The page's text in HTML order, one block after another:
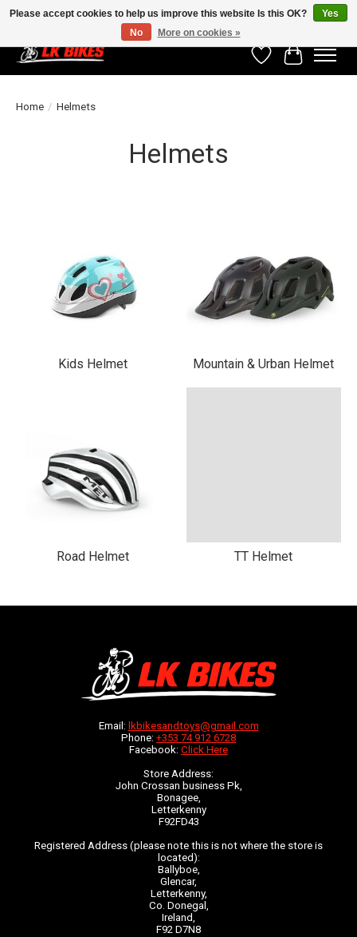
WishlistCart
Home / Helmets
Helmets
Kids Helmet Mountain & Urban Helmet
Road Helmet TT Helmet
Email: lkbikesandtoys@gmail.com
Phone: +353 74 912 6728
Facebook: Click Here
Store Address:
John Crossan business Pk,
Bonagee,
Letterkenny
F92FD43
Registered Address (please note this is not where the store is
located):
Ballyboe,
Glencar,
Letterkenny,
Co. Donegal,
Ireland,
F92 D7N8
Please accept cookies to help us improve this website Is this OK?
Yes
No
More on cookies »